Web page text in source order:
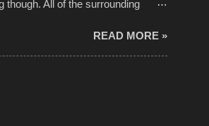
All of the surrounding
the challenge and it did not
of the parking lot offered space to
and there was no shortage of
READ MORE »